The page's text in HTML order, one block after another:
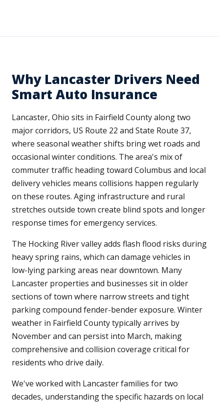
Why Lancaster Drivers Need
Smart Auto Insurance
Lancaster, Ohio sits in Fairfield County along two
major corridors, US Route 22 and State Route 37,
where seasonal weather shifts bring wet roads and
occasional winter conditions. The area's mix of
commuter traffic heading toward Columbus and local
delivery vehicles means collisions happen regularly
on these routes. Aging infrastructure and rural
stretches outside town create blind spots and longer
response times for emergency services.
The Hocking River valley adds flash flood risks during
heavy spring rains, which can damage vehicles in
low-lying parking areas near downtown. Many
Lancaster properties and businesses sit in older
sections of town where narrow streets and tight
parking compound fender-bender exposure. Winter
weather in Fairfield County typically arrives by
November and can persist into March, making
comprehensive and collision coverage critical for
residents who drive daily.
We've worked with Lancaster families for two
decades, understanding the specific hazards on local